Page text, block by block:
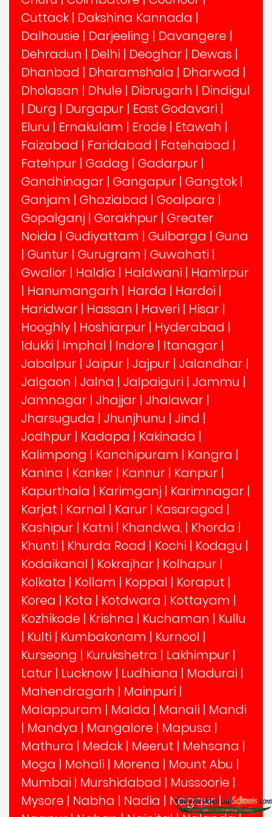
Cuttack | Dakshina Kannada |
Dalhousie | Darjeeling | Davangere |
Dehradun | Delhi | Deoghar | Dewas |
Dhanbad | Dharamshala | Dharwad |
Dholasan | Dhule | Dibrugarh | Dindigul
| Durg | Durgapur | East Godavari |
Eluru | Ernakulam | Erode | Etawah |
Faizabad | Faridabad | Fatehabad |
Fatehpur | Gadag | Gadarpur |
Gandhinagar | Gangapur | Gangtok |
Ganjam | Ghaziabad | Goalpara |
Gopalganj | Gorakhpur | Greater
Noida | Gudiyattam | Gulbarga | Guna
| Guntur | Gurugram | Guwahati |
Gwalior | Haldia | Haldwani | Hamirpur
| Hanumangarh | Harda | Hardoi |
Haridwar | Hassan | Haveri | Hisar |
Hooghly | Hoshiarpur | Hyderabad |
Idukki | Imphal | Indore | Itanagar |
Jabalpur | Jaipur | Jajpur | Jalandhar |
Jalgaon | Jalna | Jalpaiguri | Jammu |
Jamnagar | Jhajjar | Jhalawar |
Jharsuguda | Jhunjhunu | Jind |
Jodhpur | Kadapa | Kakinada |
Kalimpong | Kanchipuram | Kangra |
Kanina | Kanker | Kannur | Kanpur |
Kapurthala | Karimganj | Karimnagar |
Karjat | Karnal | Karur | Kasaragod |
Kashipur | Katni | Khandwa, | Khorda |
Khunti | Khurda Road | Kochi | Kodagu |
Kodaikanal | Kokrajhar | Kolhapur |
Kolkata | Kollam | Koppal | Koraput |
Korea | Kota | Kotdwara | Kottayam |
Kozhikode | Krishna | Kuchaman | Kullu
| Kulti | Kumbakonam | Kurnool |
Kurseong | Kurukshetra | Lakhimpur |
Latur | Lucknow | Ludhiana | Madurai |
Mahendragarh | Mainpuri |
Malappuram | Malda | Manali | Mandi
| Mandya | Mangalore | Mapusa |
Mathura | Medak | Meerut | Mehsana |
Moga | Mohali | Morena | Mount Abu |
Mumbai | Murshidabad | Mussoorie |
Mysore | Nabha | Nadia | Nagaur|